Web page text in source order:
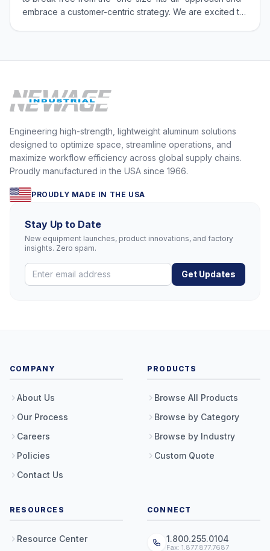
embrace a customer-centric strategy. We are excited to
Engineering high-strength, lightweight aluminum solutions
designed to optimize space, streamline operations, and
maximize workflow efficiency across global supply chains.
Proudly manufactured in the USA since 1966.
PROUDLY MADE IN THE USA
Stay Up to Date
New equipment launches, product innovations, and factory
insights. Zero spam.
Get Updates
COMPANY
About Us
Our Process
Careers
Policies
Contact Us
PRODUCTS
Browse All Products
Browse by Category
Browse by Industry
Custom Quote
RESOURCES
Resource Center
CONNECT
1.800.255.0104
Fax: 1.877.877.7687